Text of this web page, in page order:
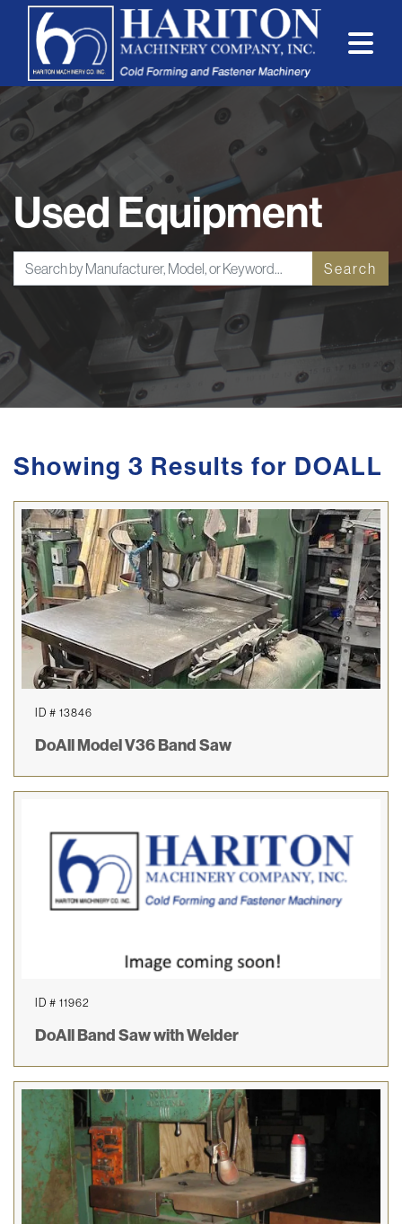
Used Equipment
Search
Showing 3 Results for DOALL
ID # 13846
DoAll Model V36 Band Saw
ID # 11962
DoAll Band Saw with Welder